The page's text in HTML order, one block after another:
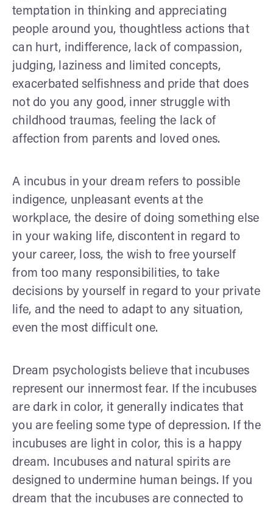
temptation in thinking and appreciating
people around you, thoughtless actions that
can hurt, indifference, lack of compassion,
judging, laziness and limited concepts,
exacerbated selfishness and pride that does
not do you any good, inner struggle with
childhood traumas, feeling the lack of
affection from parents and loved ones.
A incubus in your dream refers to possible
indigence, unpleasant events at the
workplace, the desire of doing something else
in your waking life, discontent in regard to
your career, loss, the wish to free yourself
from too many responsibilities, to take
decisions by yourself in regard to your private
life, and the need to adapt to any situation,
even the most difficult one.
Dream psychologists believe that incubuses
represent our innermost fear. If the incubuses
are dark in color, it generally indicates that
you are feeling some type of depression. If the
incubuses are light in color, this is a happy
dream. Incubuses and natural spirits are
designed to undermine human beings. If you
dream that the incubuses are connected to